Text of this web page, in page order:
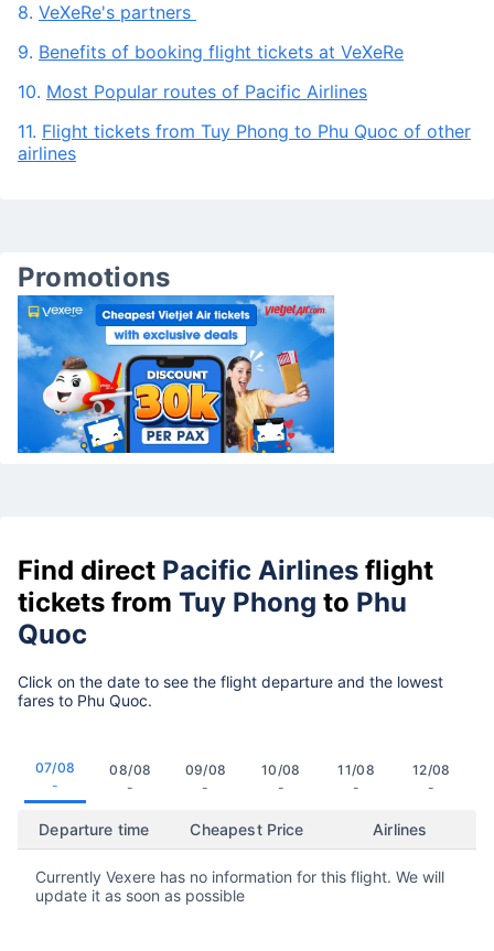
8. VeXeRe's partners
9. Benefits of booking flight tickets at VeXeRe
10. Most Popular routes of Pacific Airlines
11. Flight tickets from Tuy Phong to Phu Quoc of other
airlines
Promotions
Find direct Pacific Airlines flight
tickets from Tuy Phong to Phu
Quoc
Click on the date to see the flight departure and the lowest
fares to Phu Quoc.
07/08
-
08/08
-
09/08
-
10/08
-
11/08
-
12/08
-
Departure time Cheapest Price Airlines
Currently Vexere has no information for this flight. We will
update it as soon as possible